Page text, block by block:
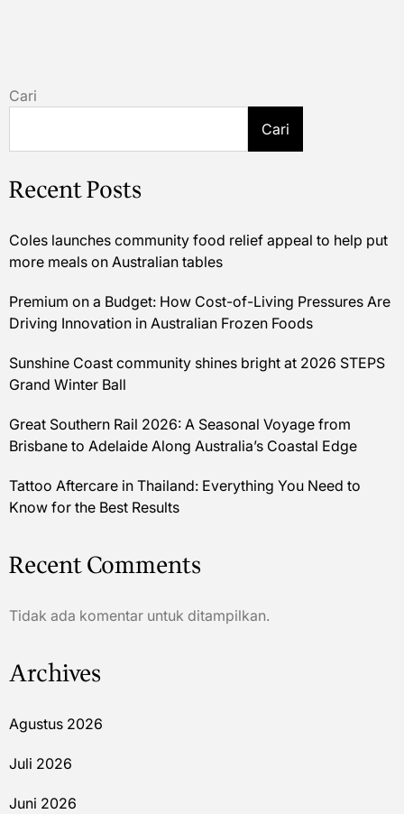
Cari
Cari
Recent Posts
Coles launches community food relief appeal to help put
more meals on Australian tables
Premium on a Budget: How Cost-of-Living Pressures Are
Driving Innovation in Australian Frozen Foods
Sunshine Coast community shines bright at 2026 STEPS
Grand Winter Ball
Great Southern Rail 2026: A Seasonal Voyage from
Brisbane to Adelaide Along Australia’s Coastal Edge
Tattoo Aftercare in Thailand: Everything You Need to
Know for the Best Results
Recent Comments
Tidak ada komentar untuk ditampilkan.
Archives
Agustus 2026
Juli 2026
Juni 2026